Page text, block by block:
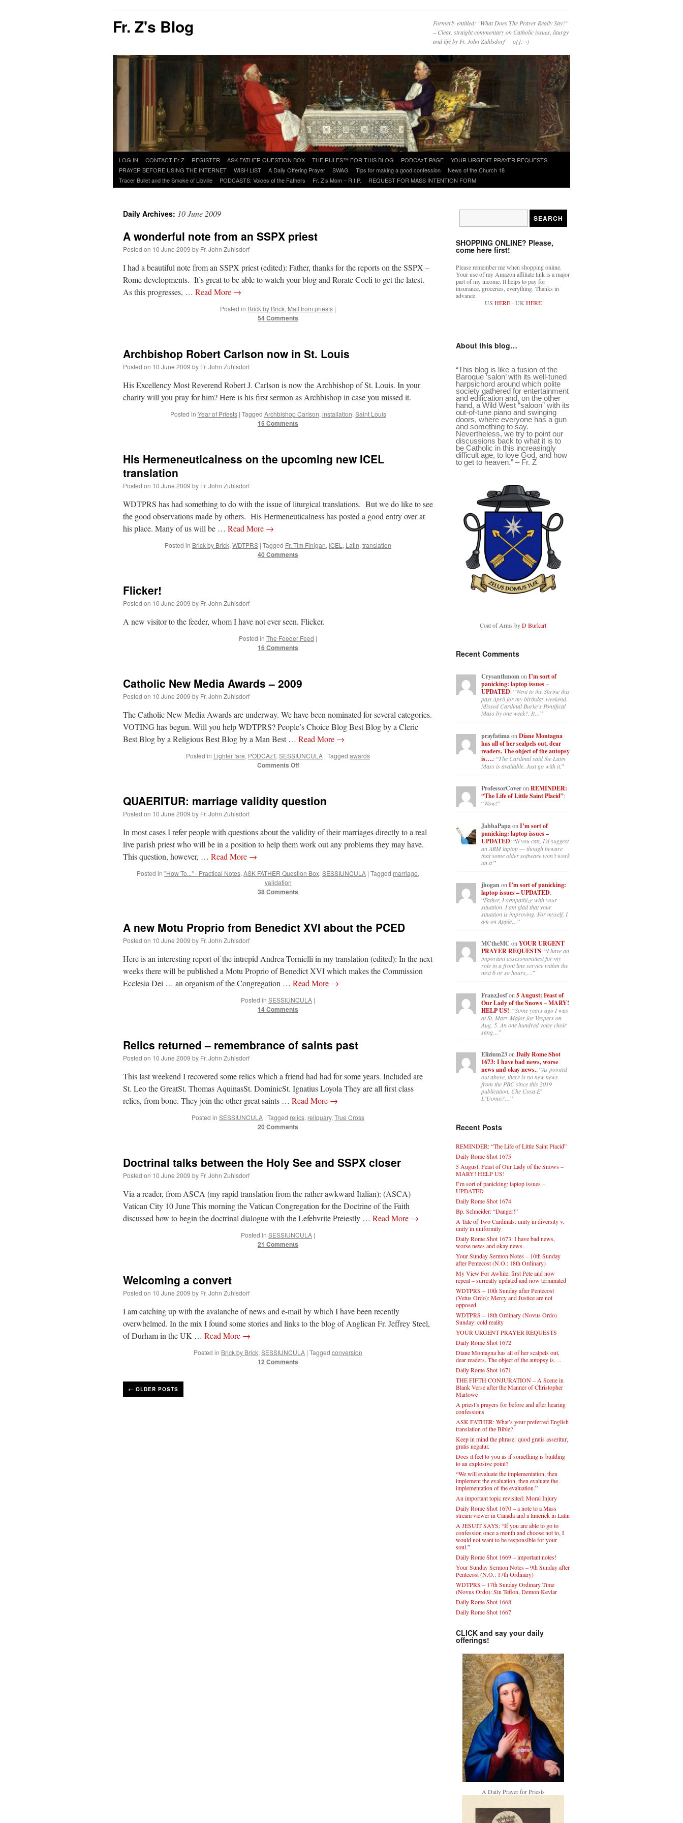
Fr. Z's Blog
Formerly entitled: "What Does The Prayer Really Say?"
– Clear, straight commentary on Catholic issues, liturgy
and life by Fr. John Zuhlsdorf o{]:¬)
Skip
to
content
LOG IN CONTACT Fr Z REGISTER ASK FATHER QUESTION BOX THE RULES™ FOR THIS BLOG PODCAzT PAGE
YOUR URGENT PRAYER REQUESTS
PRAYER BEFORE USING THE INTERNET
WISH LIST A Daily Offering Prayer SWAG Tips for making a good confession
News of the Church 18
Tracer Bullet and the Smoke of Libville
PODCASTS: Voices of the Fathers Fr. Z’s Mom – R.I.P. REQUEST FOR MASS INTENTION FORM
Daily Archives: 10 June 2009
A wonderful note from an SSPX priest
Posted on 10 June 2009 by Fr. John Zuhlsdorf
I had a beautiful note from an SSPX priest (edited): Father, thanks for the reports on the SSPX –
Rome developments. It’s great to be able to watch your blog and Rorate Coeli to get the latest.
As this progresses, … Read More →
Posted in Brick by Brick, Mail from priests |
54 Comments
Archbishop Robert Carlson now in St. Louis
Posted on 10 June 2009 by Fr. John Zuhlsdorf
His Excellency Most Reverend Robert J. Carlson is now the Archbishop of St. Louis. In your
charity will you pray for him? Here is his first sermon as Archbishop in case you missed it.
Posted in Year of Priests | Tagged Archbishop Carlson, installation, Saint Louis
15 Comments
His Hermeneuticalness on the upcoming new ICEL
translation
Posted on 10 June 2009 by Fr. John Zuhlsdorf
WDTPRS has had something to do with the issue of liturgical translations. But we do like to see
the good observations made by others. His Hermeneuticalness has posted a good entry over at
his place. Many of us will be … Read More →
Posted in Brick by Brick, WDTPRS | Tagged Fr. Tim Finigan, ICEL , Latin, translation
40 Comments
Flicker!
Posted on 10 June 2009 by Fr. John Zuhlsdorf
A new visitor to the feeder, whom I have not ever seen. Flicker.
Posted in The Feeder Feed |
16 Comments
Catholic New Media Awards – 2009
Posted on 10 June 2009 by Fr. John Zuhlsdorf
The Catholic New Media Awards are underway. We have been nominated for several categories.
VOTING has begun. Will you help WDTPRS? People’s Choice Blog Best Blog by a Cleric
Best Blog by a Religious Best Blog by a Man Best … Read More →
Posted in Lighter fare, PODCAzT, SESSIUNCULA | Tagged awards
Comments Offon
Awards
QUAERITUR: marriage validity question
Posted on 10 June 2009 by Fr. John Zuhlsdorf
In most cases I refer people with questions about the validity of their marriages directly to a real
live parish priest who will be in a position to help them work out any problems they may have.
This question, however, … Read More →
Posted in "How To..." - Practical Notes, ASK FATHER Question Box, SESSIUNCULA | Tagged marriage,
validation
38 Comments
A new Motu Proprio from Benedict XVI about the PCED
Posted on 10 June 2009 by Fr. John Zuhlsdorf
Here is an interesting report of the intrepid Andrea Tornielli in my translation (edited): In the next
weeks there will be published a Motu Proprio of Benedict XVI which makes the Commission
Ecclesia Dei … an organism of the Congregation … Read More →
Posted in SESSIUNCULA |
14 Comments
Relics returned – remembrance of saints past
Posted on 10 June 2009 by Fr. John Zuhlsdorf
This last weekend I recovered some relics which a friend had had for some years. Included are
St. Leo the GreatSt. Thomas AquinasSt. DominicSt. Ignatius Loyola They are all first class
relics, from bone. They join the other great saints … Read More →
Posted in SESSIUNCULA | Tagged relics, reliquary, True Cross
20 Comments
Doctrinal talks between the Holy See and SSPX closer
Posted on 10 June 2009 by Fr. John Zuhlsdorf
Via a reader, from ASCA (my rapid translation from the rather awkward Italian): (ASCA)
Vatican City 10 June This morning the Vatican Congregation for the Doctrine of the Faith
discussed how to begin the doctrinal dialogue with the Lefebvrite Preiestly … Read More →
Posted in SESSIUNCULA |
21 Comments
Welcoming a convert
Posted on 10 June 2009 by Fr. John Zuhlsdorf
I am catching up with the avalanche of news and e-mail by which I have been recently
overwhelmed. In the mix I found some stories and links to the blog of Anglican Fr. Jeffrey Steel,
of Durham in the UK … Read More →
Posted in Brick by Brick, SESSIUNCULA | Tagged conversion
12 Comments
← OLDER POSTS
SHOPPING ONLINE? Please,
come here first!
Please remember me when shopping online.
Your use of my Amazon affiliate link is a major
part of my income. It helps to pay for
insurance, groceries, everything. Thanks in
advance.
US HERE- UK HERE
About this blog…
“This blog is like a fusion of the
Baroque ‘salon’ with its well-tuned
harpsichord around which polite
society gathered for entertainment
and edification and, on the other
hand, a Wild West “saloon” with its
out-of-tune piano and swinging
doors, where everyone has a gun
and something to say.
Nevertheless, we try to point our
discussions back to what it is to
be Catholic in this increasingly
difficult age, to love God, and how
to get to heaven.” – Fr. Z
Coat of Arms byD Burkart
Recent Comments
CrysanthmomonI’m sort of
panicking: laptop issues –
UPDATED: “Went to the Shrine this
past April for my birthday weekend.
Missed Cardinal Burke’s Pontifical
Mass by one week?. It…”
prayfatimaon Diane Montagna
has all of her scalpels out, dear
readers. The object of the autopsy
is….: “The Cardinal said the Latin
Mass is available. Just go with it.”
ProfessorCoveron REMINDER:
“The Life of Little Saint Placid”:
“Wow!”
JabbaPapaon I’m sort of
panicking: laptop issues –
UPDATED: “If you can, I’d suggest
an ARM laptop — though beware
that some older software won’t work
on it.”
jhoganon I’m sort of panicking:
laptop issues – UPDATED:
“Father, I sympathize with your
situation. I am glad that your
situation is improving. For myself, I
am on Apple…”
MCtheMC onYOUR URGENT
PRAYER REQUESTS: “I have an
important assessment/test for my
role in a front line service within the
next 6 or so hours,…”
FranzJosfon 5 August: Feast of
Our Lady of the Snows – MARY!
HELP US!: “Some years ago I was
at St. Mary Major for Vespers on
Aug. 5. An one hundred voice choir
sang…”
Elizium23on Daily Rome Shot
1673: I have bad news, worse
news and okay news.: “As pointed
out above, there is no new news
from the PBC since this 2019
publication, Che Cosa E’
L’Uomo?…”
Recent Posts
REMINDER: “The Life of Little Saint Placid”
Daily Rome Shot 1675
5 August: Feast of Our Lady of the Snows –
MARY! HELP US!
I’m sort of panicking: laptop issues –
UPDATED
Daily Rome Shot 1674
Bp. Schneider: “Danger!”
A Tale of Two Cardinals: unity in diversity v.
unity in uniformity
Daily Rome Shot 1673: I have bad news,
worse news and okay news.
Your Sunday Sermon Notes – 10th Sunday
after Pentecost (N.O.: 18th Ordinary)
My View For Awhile: first Pete and now
repeat – surreally updated and now terminated
WDTPRS – 10th Sunday after Pentecost
(Vetus Ordo): Mercy and Justice are not
opposed
WDTPRS – 18th Ordinary (Novus Ordo)
Sunday: cold reality
YOUR URGENT PRAYER REQUESTS
Daily Rome Shot 1672
Diane Montagna has all of her scalpels out,
dear readers. The object of the autopsy is….
Daily Rome Shot 1671
THE FIFTH CONJURATION – A Scene in
Blank Verse after the Manner of Christopher
Marlowe
A priest’s prayers for before and after hearing
confessions
ASK FATHER: What’s your preferred English
translation of the Bible?
Keep in mind the phrase: quod gratis asseritur,
gratis negatur.
Does it feel to you as if something is building
to an explosive point?
“We will evaluate the implementation, then
implement the evaluation, then evaluate the
implementation of the evaluation.”
An important topic revisited: Moral Injury
Daily Rome Shot 1670 – a note to a Mass
stream viewer in Canada and a limerick in Latin
A JESUIT SAYS: “If you are able to go to
confession once a month and choose not to, I
would not want to be responsible for your
soul.”
Daily Rome Shot 1669 – important notes!
Your Sunday Sermon Notes – 9th Sunday after
Pentecost (N.O.: 17th Ordinary)
WDTPRS – 17th Sunday Ordinary Time
(Novus Ordo): Sin Teflon, Demon Kevlar
Daily Rome Shot 1668
Daily Rome Shot 1667
CLICK and say your daily
offerings!
A Daily Prayer for Priests